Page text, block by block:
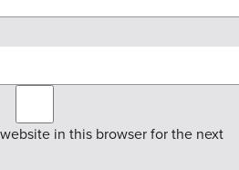
in this browser for the next